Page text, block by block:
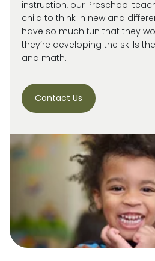
instruction, our Preschool
child to think in new and
have so much fun that they
they’re developing the skills
and math.
Contact Us